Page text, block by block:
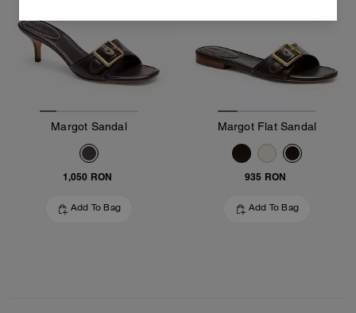
Margot Sandal
1,050 RON
Add To Bag
Margot Flat Sandal
935 RON
Add To Bag